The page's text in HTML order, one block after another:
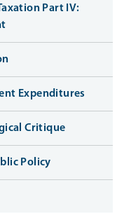
Part IV:
Expenditures
Critique
Policy